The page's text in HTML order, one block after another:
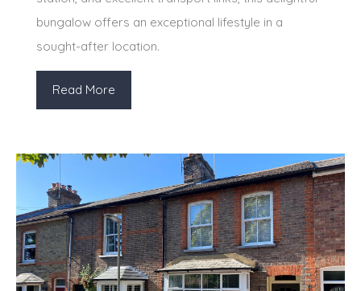
bungalow offers an exceptional lifestyle in a
sought-after location.
Read More